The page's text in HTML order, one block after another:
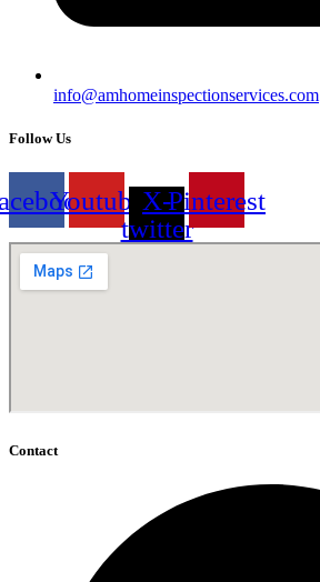
info@amhomeinspectionservices.com
Follow Us
YoutubeX-
twitter
Pinterest
Contact